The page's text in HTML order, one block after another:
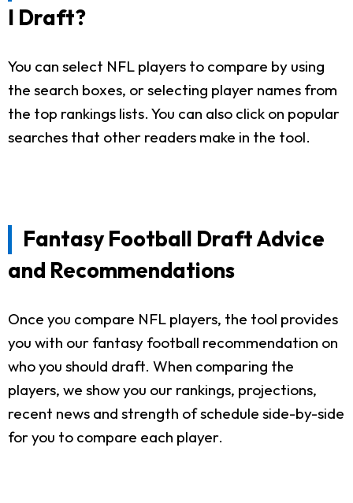
I Draft?
You can select NFL players to compare by using
the search boxes, or selecting player names from
the top rankings lists. You can also click on popular
searches that other readers make in the tool.
Fantasy Football Draft Advice
and Recommendations
Once you compare NFL players, the tool provides
you with our fantasy football recommendation on
who you should draft. When comparing the
players, we show you our rankings, projections,
recent news and strength of schedule side-by-side
for you to compare each player.